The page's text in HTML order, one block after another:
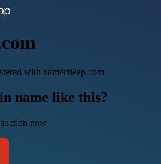
with namecheap.com
name like this?
now